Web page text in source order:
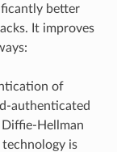
better
It improves
of
authenticated
Diffie-Hellman
technology is